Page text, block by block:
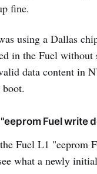
fine.
using a Dallas
in the Fuel without
data content in
Fuel write
Fuel L1 "eeprom
what a newly